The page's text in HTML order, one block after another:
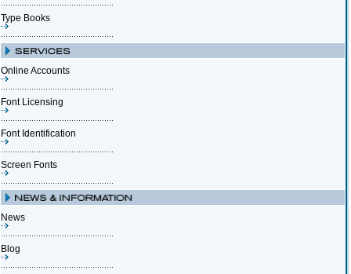
Type Books
Online Accounts
Font Licensing
Font Identification
Screen Fonts
News
Blog